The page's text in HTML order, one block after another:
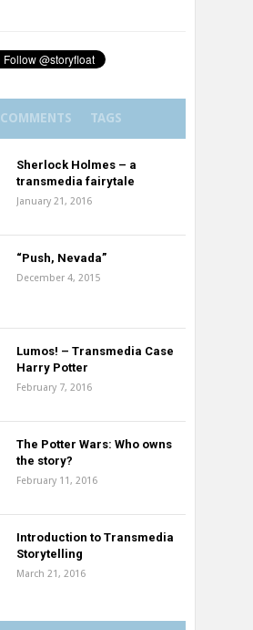
COMMENTS TAGS
Sherlock Holmes – a
transmedia fairytale
January 21, 2016
“Push, Nevada”
December 4, 2015
Lumos! – Transmedia Case
Harry Potter
February 7, 2016
The Potter Wars: Who owns
the story?
February 11, 2016
Introduction to Transmedia
Storytelling
March 21, 2016